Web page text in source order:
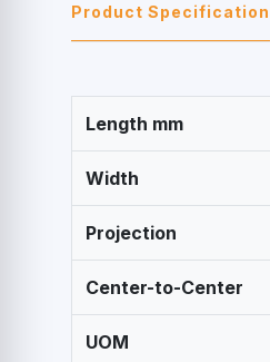
Product Specification
Length mm
Width
Projection
Center-to-Center
UOM